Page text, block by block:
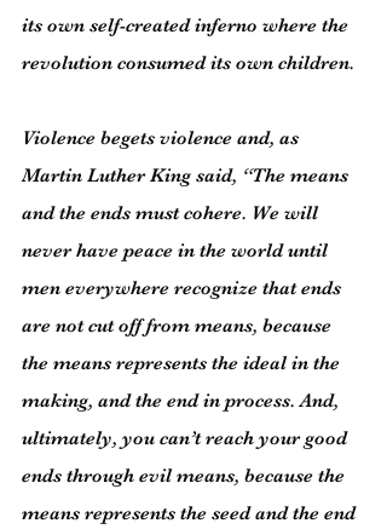
its own self-created inferno where the
revolution consumed its own children.
Violence begets violence and, as
Martin Luther King said, “The means
and the ends must cohere. We will
never have peace in the world until
men everywhere recognize that ends
are not cut off from means, because
the means represents the ideal in the
making, and the end in process. And,
ultimately, you can’t reach your good
ends through evil means, because the
means represents the seed and the end